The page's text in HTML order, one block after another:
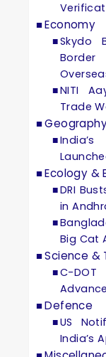
Economy
Skydo
NITI
Trade
Ecology &
DRI
in
Big Cat
Science &
C-
Defence
US
India’s